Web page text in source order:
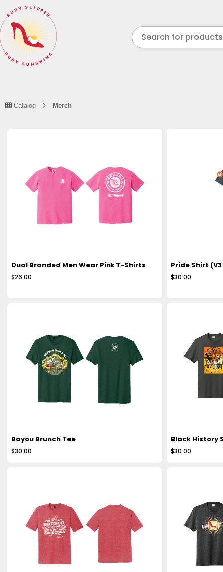
Catalog Merch
Dual Branded Men Wear Pink T-Shirts
$26.00
Pride Shirt
$30.00
Bayou Brunch Tee
$30.00
Black History
$30.00